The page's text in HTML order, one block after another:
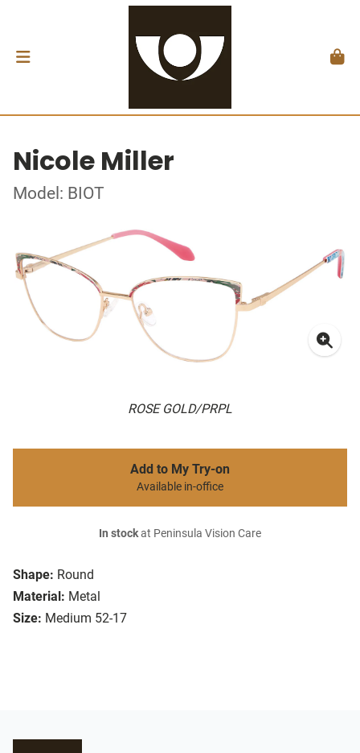
Nicole Miller
Model: BIOT
ROSE GOLD/PRPL
Shape: Round
Material: Metal
Size: Medium 52-17
Add to My Try-on
Available in-office
In stockat Peninsula Vision Care